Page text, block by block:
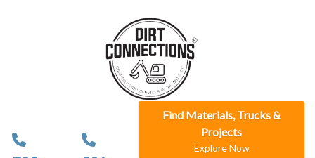
Find Materials, Trucks &
Projects
Explore Now